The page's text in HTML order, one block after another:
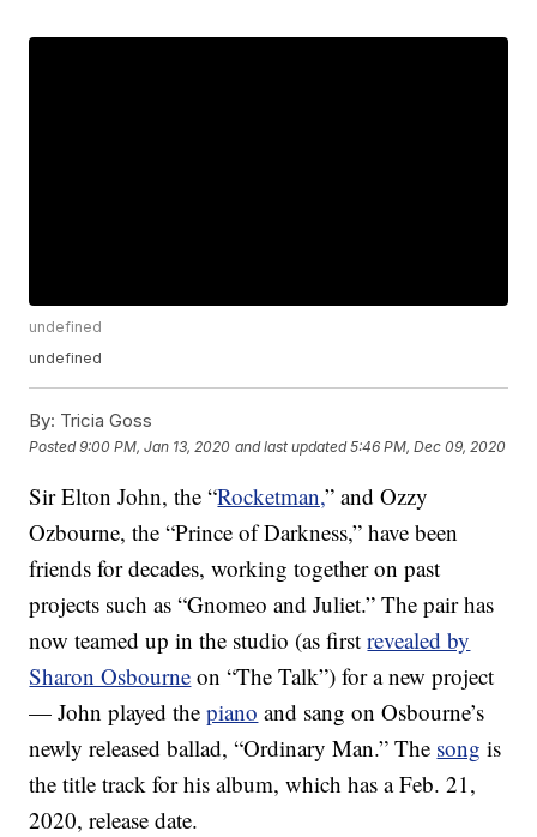
undefined
undefined
By: Tricia Goss
Posted9:00 PM, Jan 13, 2020 and last updated 5:46 PM, Dec 09, 2020
Sir Elton John, the “Rocketman,” and Ozzy
Ozbourne, the “Prince of Darkness,” have been
friends for decades, working together on past
projects such as “Gnomeo and Juliet.” The pair has
now teamed up in the studio (as firstrevealed by
Sharon Osbourne on “The Talk”) for a new project
— John played thepiano and sang on Osbourne’s
newly released ballad, “Ordinary Man.” The song is
the title track for his album, which has a Feb. 21,
2020, release date.